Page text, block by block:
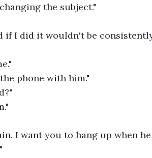
the subject."
if I did it wouldn't be
phone with him."
I want you to hang up when